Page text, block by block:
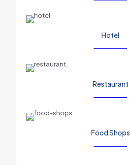
Hotel
Restaurant
Food Shops